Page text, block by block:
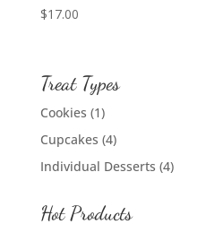
$17.00
Treat Types
Cookies (1)
Cupcakes (4)
Individual Desserts (4)
Hot Products